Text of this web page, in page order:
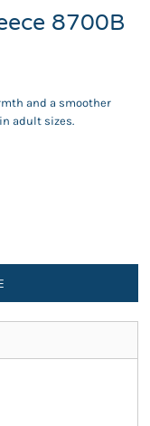
8700B
and a smoother
adult sizes.